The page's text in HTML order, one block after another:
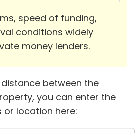
speed of funding,
conditions widely
money lenders.
between the
you can enter the
location here: